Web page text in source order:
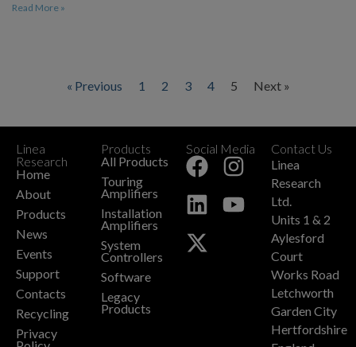
Read More »
« Previous 1 2 3 4 5 Next »
Linea
Research
Home
About
Products
News
Events
Support
Contacts
Recycling
Privacy
Products
All Products
Touring
Amplifiers
Installation
Amplifiers
System
Controllers
Software
Legacy
Products
Social Media
+
Contact Us
Linea
Research
Ltd.
Units 1 & 2
Aylesford
Court
Works Road
Letchworth
Garden City
Hertfordshire